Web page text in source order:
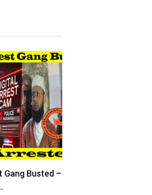
Gang Busted –